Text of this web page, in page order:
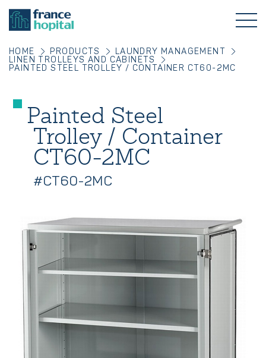
HOME PRODUCTS
LAUNDRY MANAGEMENT
LINEN TROLLEYS AND CABINETS
PAINTED STEEL TROLLEY / CONTAINER CT60-2MC
Painted Steel
Trolley / Container
CT60-2MC
#CT60-2MC